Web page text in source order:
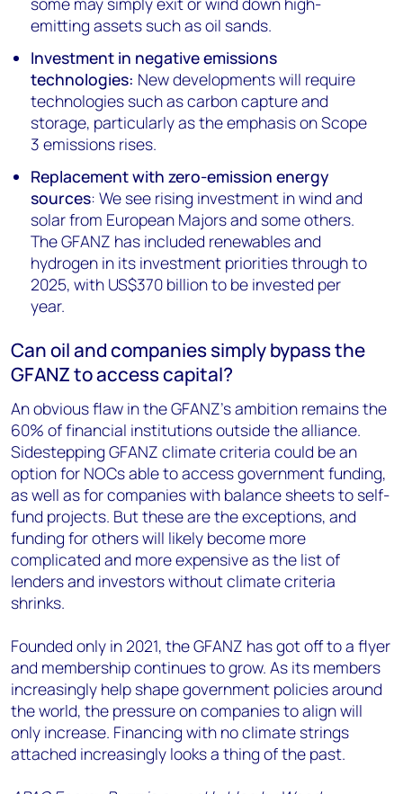
emitting assets such as oil sands.
Investment in negative emissions
technologies: New developments will require
technologies such as carbon capture and
storage, particularly as the emphasis on Scope
3 emissions rises.
Replacement with zero-emission energy
sources: We see rising investment in wind and
solar from European Majors and some others.
The GFANZ has included renewables and
hydrogen in its investment priorities through to
2025, with US$370 billion to be invested per
year.
Can oil and companies simply bypass the
GFANZ to access capital?
An obvious flaw in the GFANZ’s ambition remains the
60% of financial institutions outside the alliance.
Sidestepping GFANZ climate criteria could be an
option for NOCs able to access government funding,
as well as for companies with balance sheets to self-
fund projects. But these are the exceptions, and
funding for others will likely become more
complicated and more expensive as the list of
lenders and investors without climate criteria
shrinks.
Founded only in 2021, the GFANZ has got off to a flyer
and membership continues to grow. As its members
increasingly help shape government policies around
the world, the pressure on companies to align will
only increase. Financing with no climate strings
attached increasingly looks a thing of the past.